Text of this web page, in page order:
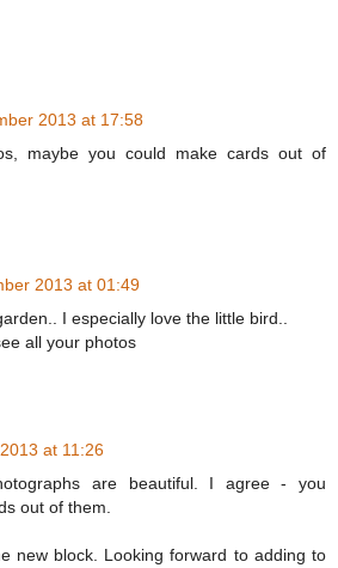
2013 at 17:58
maybe you could make cards out of
2013 at 01:49
I especially love the little bird..
all your photos
at 11:26
are beautiful. I agree - you
out of them.
new block. Looking forward to adding to